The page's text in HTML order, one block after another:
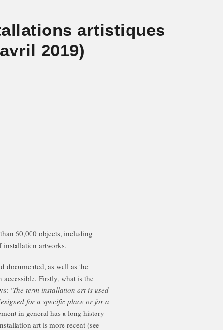
artistiques
2019)
60,000 objects, including
installation artworks.
documented, as well as the
Firstly, what is the
‘The term installation art is used
for a specific place or for a
in general has a long history
art is more recent (see